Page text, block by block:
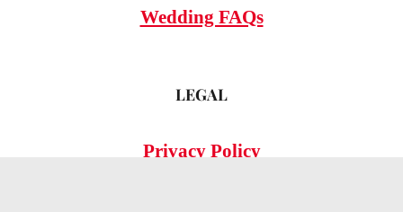
Wedding FAQs
LEGAL
Privacy Policy